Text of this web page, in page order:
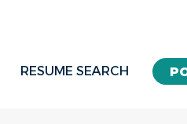
RESUME SEARCH